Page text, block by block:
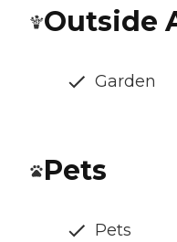
Outside
Garden
Pets
Pets